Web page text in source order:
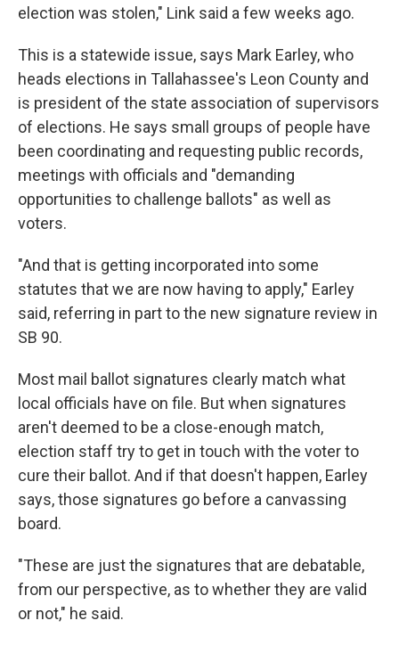
election was stolen," Link said a few weeks ago.
This is a statewide issue, says Mark Earley, who
heads elections in Tallahassee's Leon County and
is president of the state association of supervisors
of elections. He says small groups of people have
been coordinating and requesting public records,
meetings with officials and "demanding
opportunities to challenge ballots" as well as
voters.
"And that is getting incorporated into some
statutes that we are now having to apply," Earley
said, referring in part to the new signature review in
SB 90.
Most mail ballot signatures clearly match what
local officials have on file. But when signatures
aren't deemed to be a close-enough match,
election staff try to get in touch with the voter to
cure their ballot. And if that doesn't happen, Earley
says, those signatures go before a canvassing
board.
"These are just the signatures that are debatable,
from our perspective, as to whether they are valid
or not," he said.